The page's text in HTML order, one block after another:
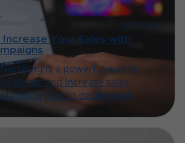
07/03/2026
Increase Your Sales with
is a powerful way to
clients and increase sales
how to design and
campaigns is essential for